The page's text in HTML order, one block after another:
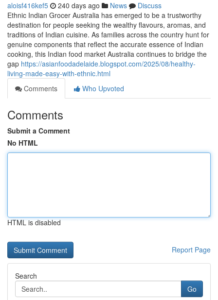
aloisf416kef5 240 days ago News
Discuss
Ethnic Indian Grocer Australia has emerged to be a trustworthy
destination for people seeking the wealthy flavours, aromas, and
traditions of Indian cuisine. As families across the country hunt for
genuine components that reflect the accurate essence of Indian
cooking, this Indian food market Australia continues to bridge the
gap https://asianfoodadelaide.blogspot.com/2025/08/healthy-
living-made-easy-with-ethnic.html
Comments
Who Upvoted
Comments
Submit a Comment
No HTML
HTML is disabled
Report Page
Search
Go